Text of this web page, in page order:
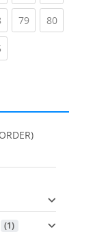
(current)
79(current)
80
(current)
(1)